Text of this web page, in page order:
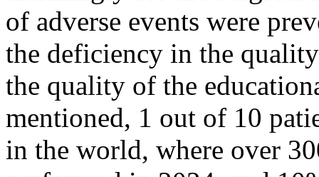
of adverse events were
the deficiency in the
the quality of the
mentioned, 1 out of 10
in the world, where over